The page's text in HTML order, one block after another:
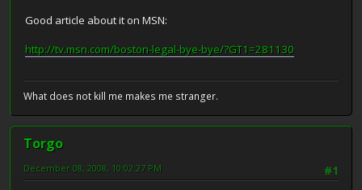
Good article about it on MSN:
http://tv.msn.com/boston-legal-bye-bye/?GT1=281130
What does not kill me makes me stranger.
Torgo
#1
December 08, 2008, 10:02:27 PM